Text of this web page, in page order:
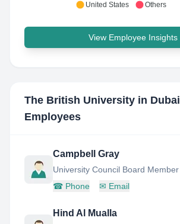
United States
Others
View Employee Insights
The British University in Dubai
Employees
Campbell Gray
University Council Board Member
☎ Phone ✉ Email
Hind Al Mualla